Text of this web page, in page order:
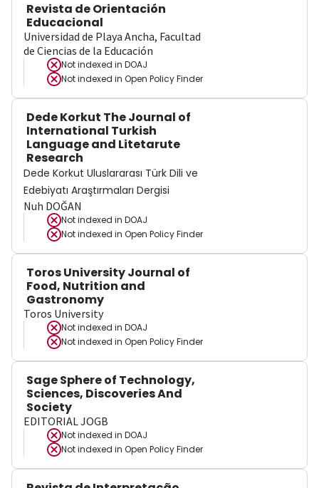
Revista de Orientación
Educacional
Universidad de Playa Ancha, Facultad
de Ciencias de la Educación
Not indexed in DOAJ
Not indexed in Open Policy Finder
Dede Korkut The Journal of
International Turkish
Language and Litetarute
Research
Dede Korkut Uluslararası Türk Dili ve
Edebiyatı Araştırmaları Dergisi
Nuh DOĞAN
Not indexed in DOAJ
Not indexed in Open Policy Finder
Toros University Journal of
Food, Nutrition and
Gastronomy
Toros University
Not indexed in DOAJ
Not indexed in Open Policy Finder
Sage Sphere of Technology,
Sciences, Discoveries And
Society
EDITORIAL JOGB
Not indexed in DOAJ
Not indexed in Open Policy Finder